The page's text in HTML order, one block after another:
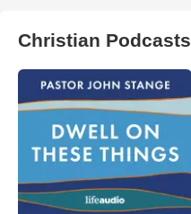
Christian Podcasts